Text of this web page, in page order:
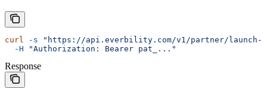
curl -s "https://api.everbility.com/v1/partner/launch-
  -H
"Authorization: Bearer pat_..."
Response